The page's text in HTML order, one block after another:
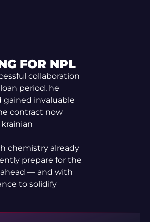
FOR NPL
collaboration
period, he
gained invaluable
contract now
chemistry already
prepare for the
— and with
to solidify